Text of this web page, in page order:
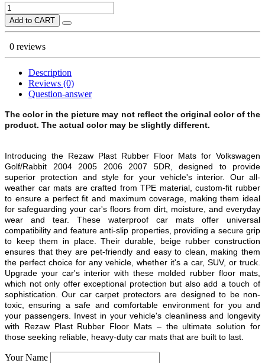
Add to CART
0 reviews
Description
Reviews (0)
Question-answer
The color in the picture may not reflect the original color of the
product. The actual color may be slightly different.
Introducing the Rezaw Plast Rubber Floor Mats for Volkswagen
Golf/Rabbit 2004 2005 2006 2007 5DR, designed to provide
superior protection and style for your vehicle's interior. Our all-
weather car mats are crafted from TPE material, custom-fit rubber
to ensure a perfect fit and maximum coverage, making them ideal
for safeguarding your car's floors from dirt, moisture, and everyday
wear and tear. These waterproof car mats offer universal
compatibility and feature anti-slip properties, providing a secure grip
to keep them in place. Their durable, beige rubber construction
ensures that they are pet-friendly and easy to clean, making them
the perfect choice for any vehicle, whether it's a car, SUV, or truck.
Upgrade your car's interior with these molded rubber floor mats,
which not only offer exceptional protection but also add a touch of
sophistication. Our car carpet protectors are designed to be non-
toxic, ensuring a safe and comfortable environment for you and
your passengers. Invest in your vehicle's cleanliness and longevity
with Rezaw Plast Rubber Floor Mats – the ultimate solution for
those seeking reliable, heavy-duty car mats that are built to last.
Your Name